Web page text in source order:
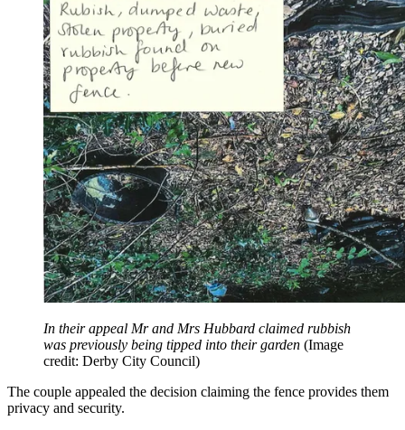
In their appeal Mr and Mrs Hubbard claimed rubbish
was previously being tipped into their garden (Image
credit: Derby City Council)
The couple appealed the decision claiming the fence provides them
privacy and security.